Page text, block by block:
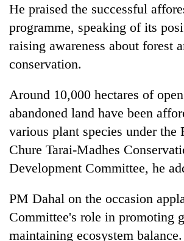
He praised the successful
programme, speaking of its
raising awareness about forest
conservation.
Around 10,000 hectares of
abandoned land have been
various plant species under the
Chure Tarai-Madhes
Development Committee, he
PM Dahal on the occasion
Committee's role in promoting
maintaining ecosystem balance.